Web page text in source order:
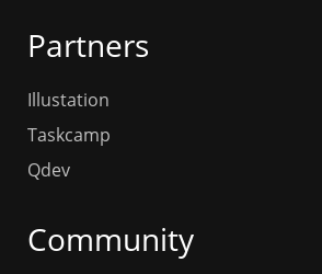
Partners
Illustation
Taskcamp
Qdev
Community